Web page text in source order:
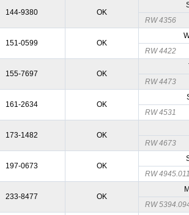
144-9380 OK
RW 4356
151-0599 OK
RW 4422
155-7697 OK
RW 4473
161-2634 OK
RW 4531
173-1482
OK
RW 4673
197-0673 OK
RW
233-8477 OK
RW